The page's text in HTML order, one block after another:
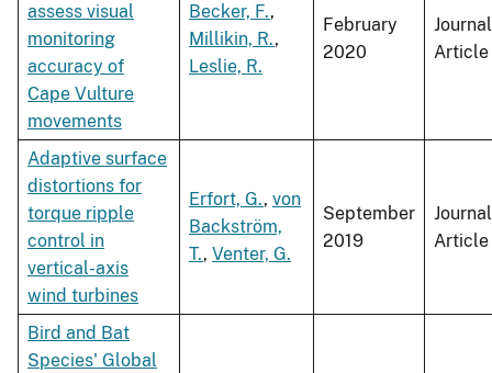
assess visual
monitoring
accuracy of
Cape Vulture
movements
Becker, F.,
Millikin, R.,
Leslie, R.
February
2020
Journal
Article
Adaptive surface
distortions for
torque ripple
control in
vertical-axis
wind turbines
Erfort, G., von
Backström,
T., Venter, G.
September
2019
Journal
Article
Bird and Bat
Species' Global